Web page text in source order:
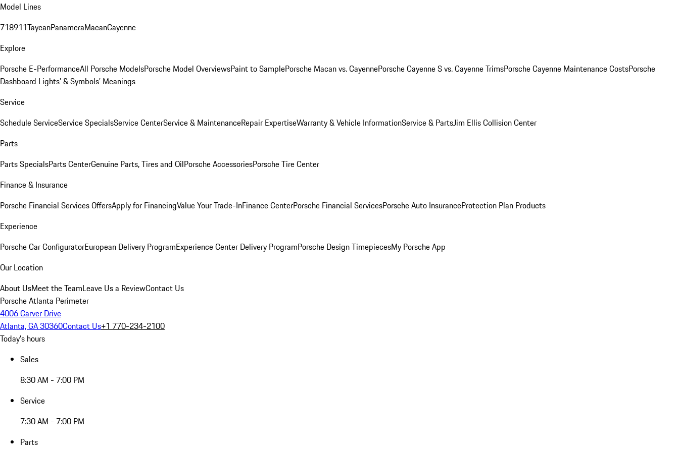
Model Lines
718911TaycanPanameraMacanCayenne
Explore
Porsche E-PerformanceAll Porsche ModelsPorsche Model OverviewsPaint to SamplePorsche Macan vs. CayennePorsche Cayenne S vs. Cayenne TrimsPorsche Cayenne Maintenance CostsPorsche
Dashboard Lights’ & Symbols’ Meanings
Service
Schedule ServiceService SpecialsService CenterService & MaintenanceRepair ExpertiseWarranty & Vehicle InformationService & PartsJim Ellis Collision Center
Parts
Parts SpecialsParts CenterGenuine Parts, Tires and OilPorsche AccessoriesPorsche Tire Center
Finance & Insurance
Porsche Financial Services OffersApply for FinancingValue Your Trade-InFinance CenterPorsche Financial ServicesPorsche Auto InsuranceProtection Plan Products
Experience
Porsche Car ConfiguratorEuropean Delivery ProgramExperience Center Delivery ProgramPorsche Design TimepiecesMy Porsche App
Our Location
About UsMeet the TeamLeave Us a ReviewContact Us
Porsche Atlanta Perimeter
4006 Carver Drive
Atlanta, GA 30360Contact Us+1 770-234-2100
Today's hours
Sales
8:30 AM - 7:00 PM
Service
7:30 AM - 7:00 PM
Parts